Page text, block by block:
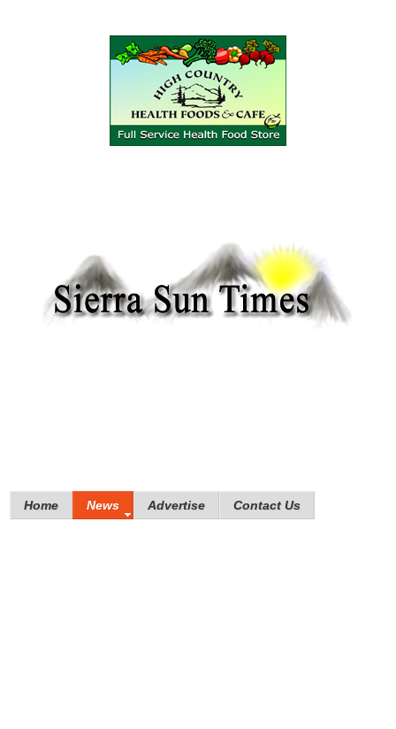
Home News Advertise Contact Us